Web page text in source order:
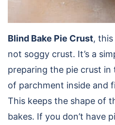
Blind Bake Pie Crust,
not soggy crust. It’s a
preparing the pie crust in
of parchment inside and
This keeps the shape of
bakes. If you don’t have